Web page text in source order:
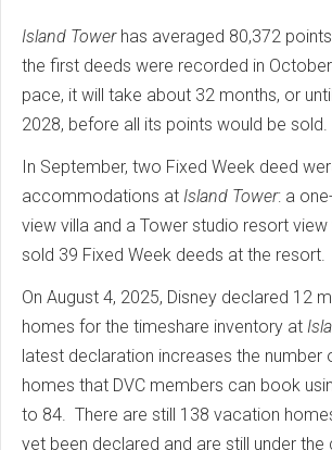
Island Towerhas averaged 80,372
the first deeds were recorded in
pace, it will take about 32 months, or
2028, before all its points would be sold.
In September, two Fixed Week deed
accommodations at Island Tower: a
view villa and a Tower studio resort
sold 39 Fixed Week deeds at the resort.
On August 4, 2025, Disney declared 12
homes for the timeshare inventory at
latest declaration increases the number
homes that DVC members can book
to 84. There are still 138 vacation
yet been declared and are still under